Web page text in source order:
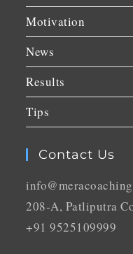
Motivation
News
Results
Tips
Contact Us
208-A, Patliputra
+91 9525109999